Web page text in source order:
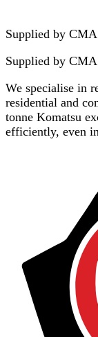
Supplied by
Supplied by
We specialise in
residential and
tonne Komatsu
efficiently, even